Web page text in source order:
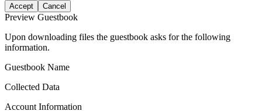
Accept Cancel
Preview Guestbook
Upon downloading files the guestbook asks for the following
information.
Guestbook Name
Collected Data
Account Information